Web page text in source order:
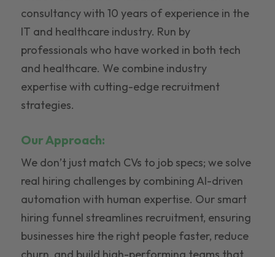
consultancy with 10 years of experience in the
IT and healthcare industry. Run by
professionals who have worked in both tech
and healthcare. We combine industry
expertise with cutting-edge recruitment
strategies.
Our Approach:
We don’t just match CVs to job specs; we solve
real hiring challenges by combining AI-driven
automation with human expertise. Our smart
hiring funnel streamlines recruitment, ensuring
businesses hire the right people faster, reduce
churn, and build high-performing teams that